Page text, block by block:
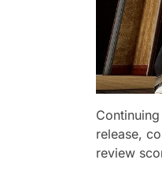
release,
review